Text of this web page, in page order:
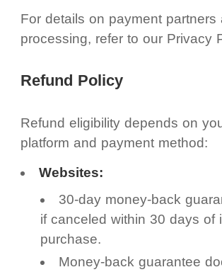
For details on payment partners
processing, refer to our Privacy
Refund Policy
Refund eligibility depends on
platform and payment method:
Websites:
30-day money-back
if canceled within 30 days of
purchase.
Money-back guarantee